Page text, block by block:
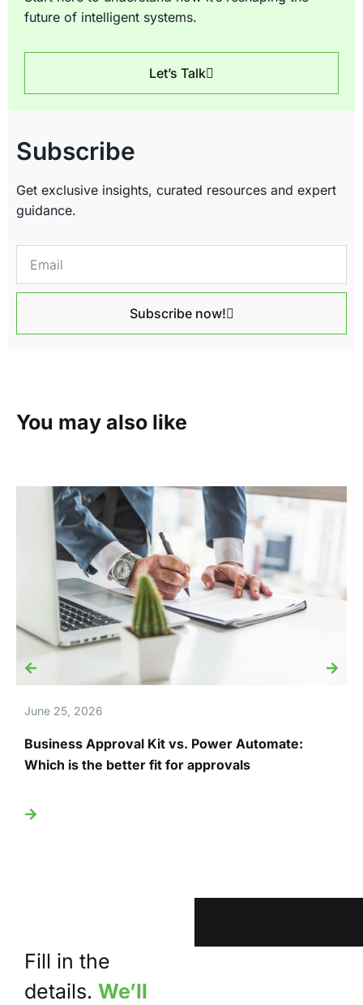
future of intelligent systems.
Let’s Talk
Subscribe
Get exclusive insights, curated resources and expert
guidance.
Subscribe now!
You may also like
June 25, 2026
Business Approval Kit vs. Power Automate:
Which is the better fit for approvals
Fill in the
details. We’ll